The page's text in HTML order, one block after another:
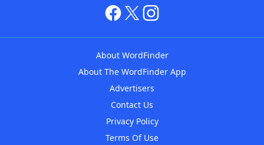
About WordFinder
About The WordFinder App
Advertisers
Contact Us
Privacy Policy
Terms Of Use